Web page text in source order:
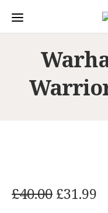
£40.00 O
£31.99